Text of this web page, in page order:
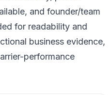
and founder/team
for readability and
business evidence,
performance